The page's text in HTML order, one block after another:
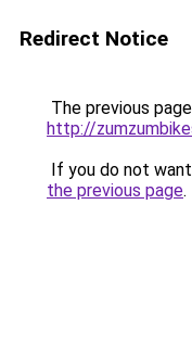
Redirect Notice
The previous
http://
If you do not
the previous page.